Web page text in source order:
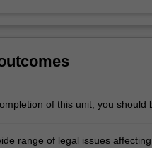
of this unit, you should
range of legal issues